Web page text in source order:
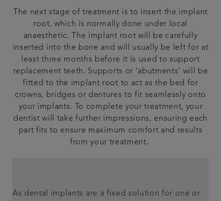
The next stage of treatment is to insert the implant
root, which is normally done under local
anaesthetic. The implant root will be carefully
inserted into the bone and will usually be left for at
least three months before it is used to support
replacement teeth. Supports or ‘abutments’ will be
fitted to the implant root to act as the bed for
crowns, bridges or dentures to fit seamlessly onto
your implants. To complete your treatment, your
dentist will take further impressions, ensuring each
part fits to ensure maximum comfort and results
from your treatment.
As dental implants are a fixed solution for one or